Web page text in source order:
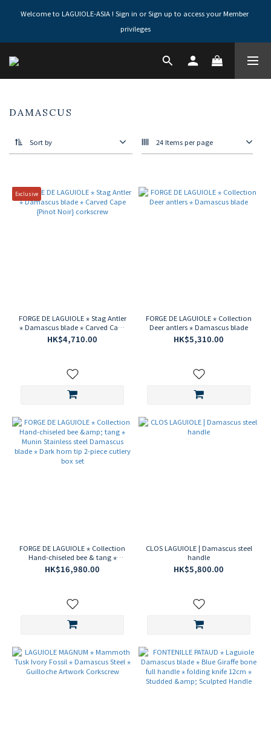
Welcome to LAGUIOLE-ASIA ! Sign in or Sign up to access your Member
privileges
DAMASCUS
Sort by 24 Items per page
Exclusive
FORGE DE LAGUIOLE ⋆ Stag Antler
⋆ Damascus blade ⋆ Carved Cape
{Pinot Noir} corkscrew
HK$4,710.00
FORGE DE LAGUIOLE ⋆ Collection
Deer antlers ⋆ Damascus blade
HK$5,310.00
FORGE DE LAGUIOLE ⋆ Collection
Hand-chiseled bee & tang ⋆
Munin Stainless steel Damascus
blade ⋆ Dark horn tip 2-piece
HK$16,980.00
CLOS LAGUIOLE | Damascus steel
handle
HK$5,800.00